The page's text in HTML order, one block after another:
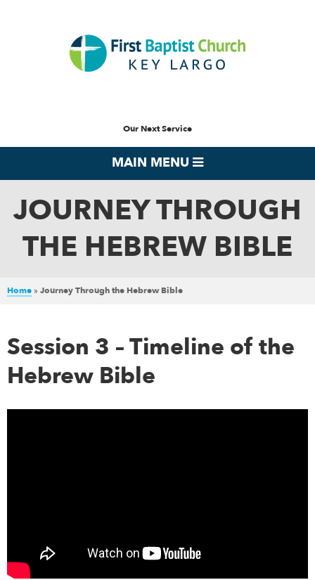
Our Next Service
MAIN MENU
JOURNEY THROUGH
THE HEBREW BIBLE
Home » Journey Through the Hebrew Bible
Session 3 – Timeline of the
Hebrew Bible